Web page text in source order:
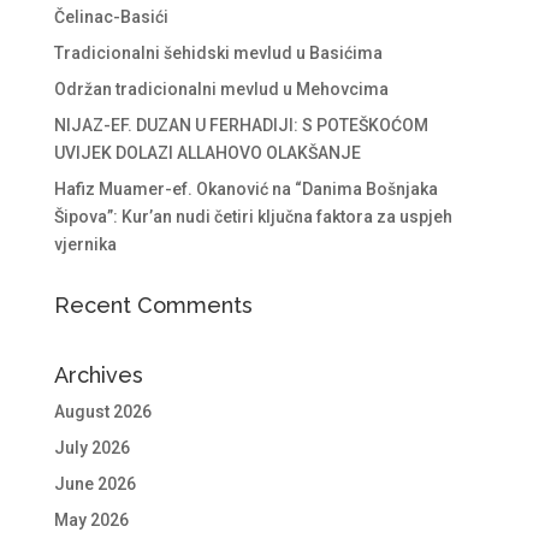
Čelinac-Basići
Tradicionalni šehidski mevlud u Basićima
Održan tradicionalni mevlud u Mehovcima
NIJAZ-EF. DUZAN U FERHADIJI: S POTEŠKOĆOM
UVIJEK DOLAZI ALLAHOVO OLAKŠANJE
Hafiz Muamer-ef. Okanović na “Danima Bošnjaka
Šipova”: Kur’an nudi četiri ključna faktora za uspjeh
vjernika
Recent Comments
Archives
August 2026
July 2026
June 2026
May 2026